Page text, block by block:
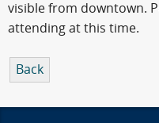
visible from downtown.
attending at this time.
Back